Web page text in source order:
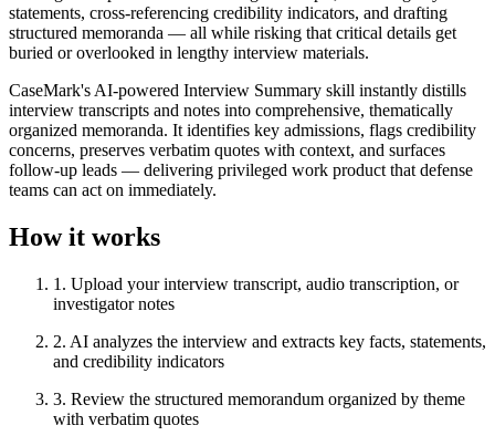
statements, cross-referencing credibility indicators, and drafting
structured memoranda — all while risking that critical details get
buried or overlooked in lengthy interview materials.
CaseMark's AI-powered Interview Summary skill instantly distills
interview transcripts and notes into comprehensive, thematically
organized memoranda. It identifies key admissions, flags credibility
concerns, preserves verbatim quotes with context, and surfaces
follow-up leads — delivering privileged work product that defense
teams can act on immediately.
How it works
1 . Upload your interview transcript, audio transcription, or
investigator notes
2. AI analyzes the interview and extracts key facts, statements,
and credibility indicators
3. Review the structured memorandum organized by theme
with verbatim quotes